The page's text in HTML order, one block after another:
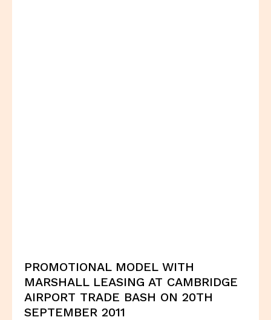
PROMOTIONAL MODEL WITH
MARSHALL LEASING AT CAMBRIDGE
AIRPORT TRADE BASH ON 20TH
SEPTEMBER 2011